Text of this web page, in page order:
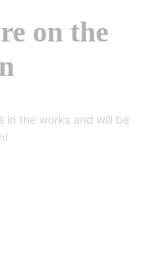
on the
in the works and will be